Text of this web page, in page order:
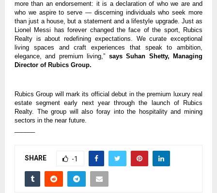
more than an endorsement: it is a declaration of who we are and
who we aspire to serve — discerning individuals who seek more
than just a house, but a statement and a lifestyle upgrade. Just as
Lionel Messi has forever changed the face of the sport, Rubics
Realty is about redefining expectations. We curate exceptional
living spaces and craft experiences that speak to ambition,
elegance, and premium living,” says Suhan Shetty, Managing
Director of Rubics Group.
Rubics Group will mark its official debut in the premium luxury real
estate segment early next year through the launch of Rubics
Realty. The group will also foray into the hospitality and mining
sectors in the near future.
SHARE -1